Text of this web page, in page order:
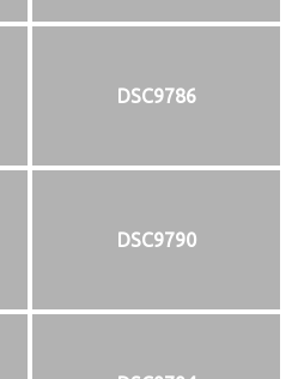
DSC9786
DSC9790